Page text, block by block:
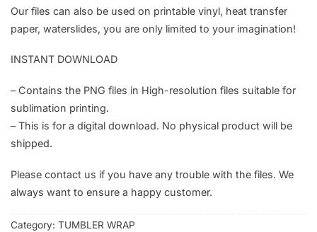
Our files can also be used on printable vinyl, heat transfer
paper, waterslides, you are only limited to your imagination!
INSTANT DOWNLOAD
– Contains the PNG files in High-resolution files suitable for
sublimation printing.
– This is for a digital download. No physical product will be
shipped.
Please contact us if you have any trouble with the files. We
always want to ensure a happy customer.
Category: TUMBLER WRAP